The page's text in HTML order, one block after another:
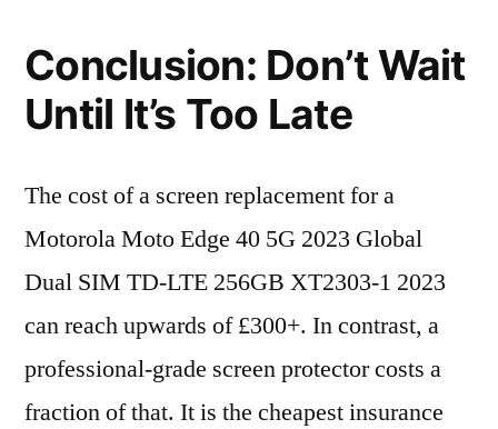
Conclusion: Don’t Wait
Until It’s Too Late
The cost of a screen replacement for a
Motorola Moto Edge 40 5G 2023 Global
Dual SIM TD-LTE 256GB XT2303-1 2023
can reach upwards of £300+. In contrast, a
professional-grade screen protector costs a
fraction of that. It is the cheapest insurance